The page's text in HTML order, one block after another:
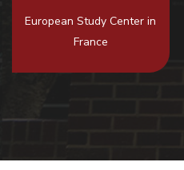
European Study Center in
France